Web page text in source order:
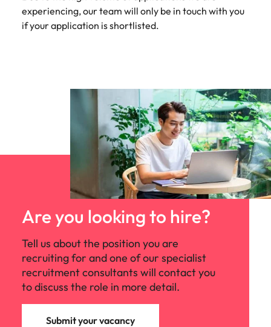
experiencing, our team will only be in touch with you
if your application is shortlisted.
Are you looking to hire?
Tell us about the position you are
recruiting for and one of our specialist
recruitment consultants will contact you
to discuss the role in more detail.
Submit your vacancy